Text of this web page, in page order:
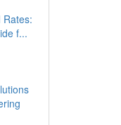
Rates:
f...